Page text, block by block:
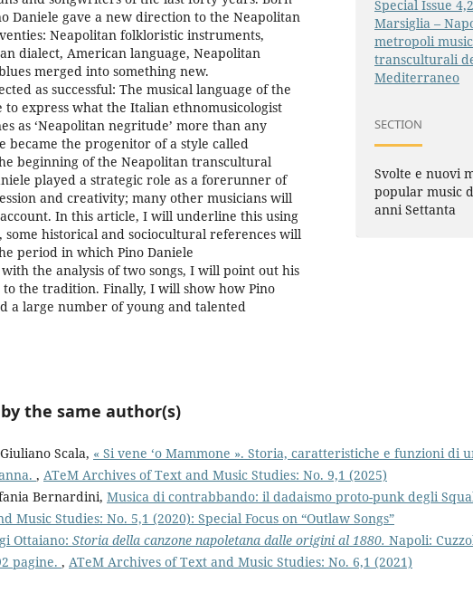
Daniele gave a new direction to the Neapolitan
Neapolitan folkloristic instruments,
dialect, American language, Neapolitan
merged into something new.
as successful: The musical language of the
to express what the Italian ethnomusicologist
as ‘Neapolitan negritude’ more than any
became the progenitor of a style called
beginning of the Neapolitan transcultural
played a strategic role as a forerunner of
and creativity; many other musicians will
In this article, I will underline this using
some historical and sociocultural references will
period in which Pino Daniele
the analysis of two songs, I will point out his
the tradition. Finally, I will show how Pino
a large number of young and talented
Special Issue
Marsiglia –
metropoli
transculturali
Mediterraneo
SECTION
Svolte e nuovi
popular music
anni Settanta
the same author(s)
Scala, « Si vene ‘o Mammone ». Storia, caratteristiche e funzioni di
, ATeM Archives of Text and Music Studies: No. 9,1 (2025)
Bernardini, Musica di contrabbando: il dadaismo proto-punk degli
Music Studies: No. 5,1 (2020): Special Focus on “Outlaw Songs”
Ottaiano: Storia della canzone napoletana dalle origini al 1880. Napoli:
pagine. , ATeM Archives of Text and Music Studies: No. 6,1 (2021)